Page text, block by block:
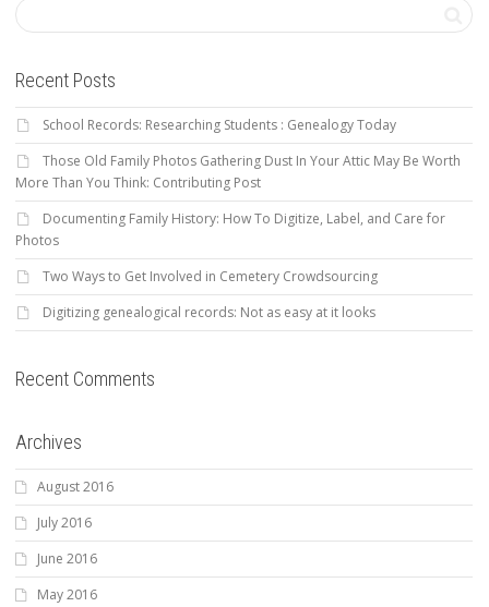
Recent Posts
School Records: Researching Students : Genealogy Today
Those Old Family Photos Gathering Dust In Your Attic May Be Worth
More Than You Think: Contributing Post
Documenting Family History: How To Digitize, Label, and Care for
Photos
Two Ways to Get Involved in Cemetery Crowdsourcing
Digitizing genealogical records: Not as easy at it looks
Recent Comments
Archives
August 2016
July 2016
June 2016
May 2016